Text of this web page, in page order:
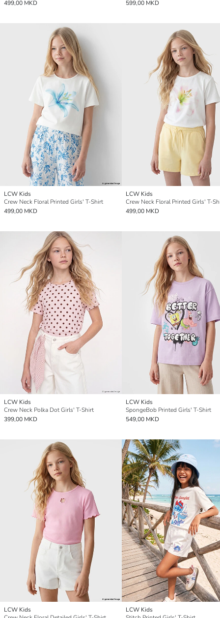
499,00 MKD 599,00 MKD
LCW Kids
Crew Neck Floral Printed Girls' T-Shirt
499,00 MKD
LCW Kids
Crew Neck Floral Printed Girls' T-
499,00 MKD
LCW Kids
Crew Neck Polka Dot Girls' T-Shirt
399,00 MKD
LCW Kids
SpongeBob Printed Girls' T-Shirt
549,00 MKD
LCW Kids
LCW Kids